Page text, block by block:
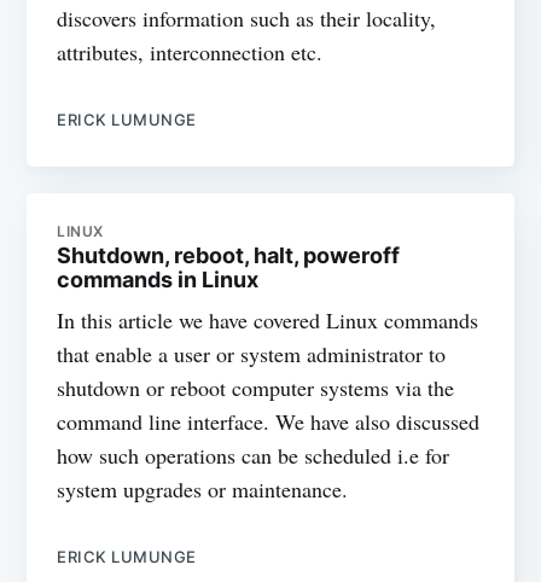
discovers information such as their locality,
attributes, interconnection etc.
ERICK LUMUNGE
LINUX
Shutdown, reboot, halt, poweroff
commands in Linux
In this article we have covered Linux commands
that enable a user or system administrator to
shutdown or reboot computer systems via the
command line interface. We have also discussed
how such operations can be scheduled i.e for
system upgrades or maintenance.
ERICK LUMUNGE